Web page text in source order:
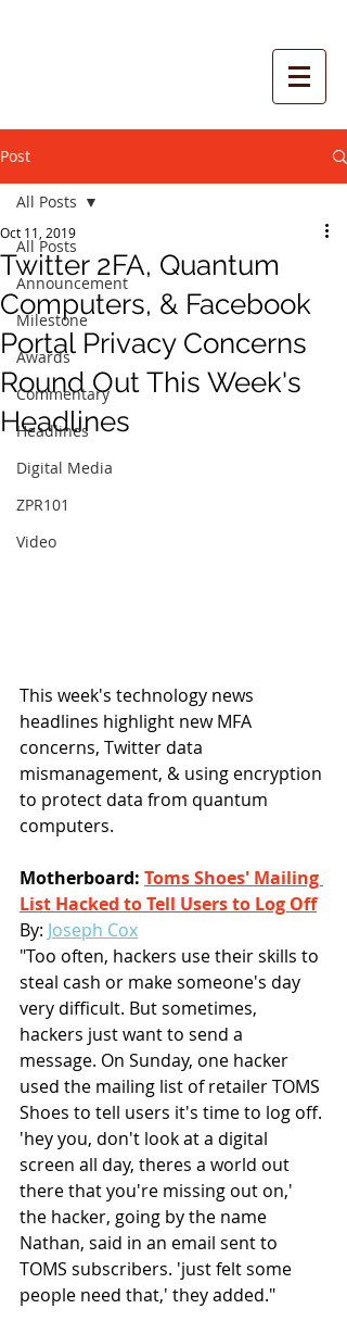
Post
All Posts
Announcement
Milestone
Awards
Commentary
Headlines
Digital Media
ZPR101
Video
All Posts
Twitter 2FA, Quantum
Computers, & Facebook
Portal Privacy Concerns
Round Out This Week's
Headlines
Oct 11, 2019
This week's technology news
headlines highlight new MFA
concerns, Twitter data
mismanagement, & using encryption
to protect data from quantum
computers.
Motherboard: Toms Shoes' Mailing
List Hacked to Tell Users to Log Off
By: Joseph Cox
"Too often, hackers use their skills to
steal cash or make someone's day
very difficult. But sometimes,
hackers just want to send a
message. On Sunday, one hacker
used the mailing list of retailer TOMS
Shoes to tell users it's time to log off.
'hey you, don't look at a digital
screen all day, theres a world out
there that you're missing out on,'
the hacker, going by the name
Nathan, said in an email sent to
TOMS subscribers. 'just felt some
people need that,' they added."